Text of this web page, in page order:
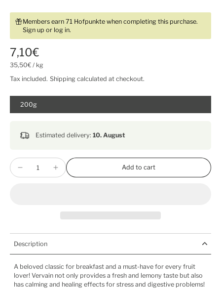
Members earn 71 Hofpunkte when completing this purchase.
Sign up or log in.
7,10€
35,50€ / kg
Tax included. Shipping calculated at checkout.
200g
Estimated delivery: 10. August
Add to cart
Description
A beloved classic for breakfast and a must-have for every fruit
lover! Vervain not only provides a fresh and lemony taste but also
has calming and healing effects for stress and digestive problems!